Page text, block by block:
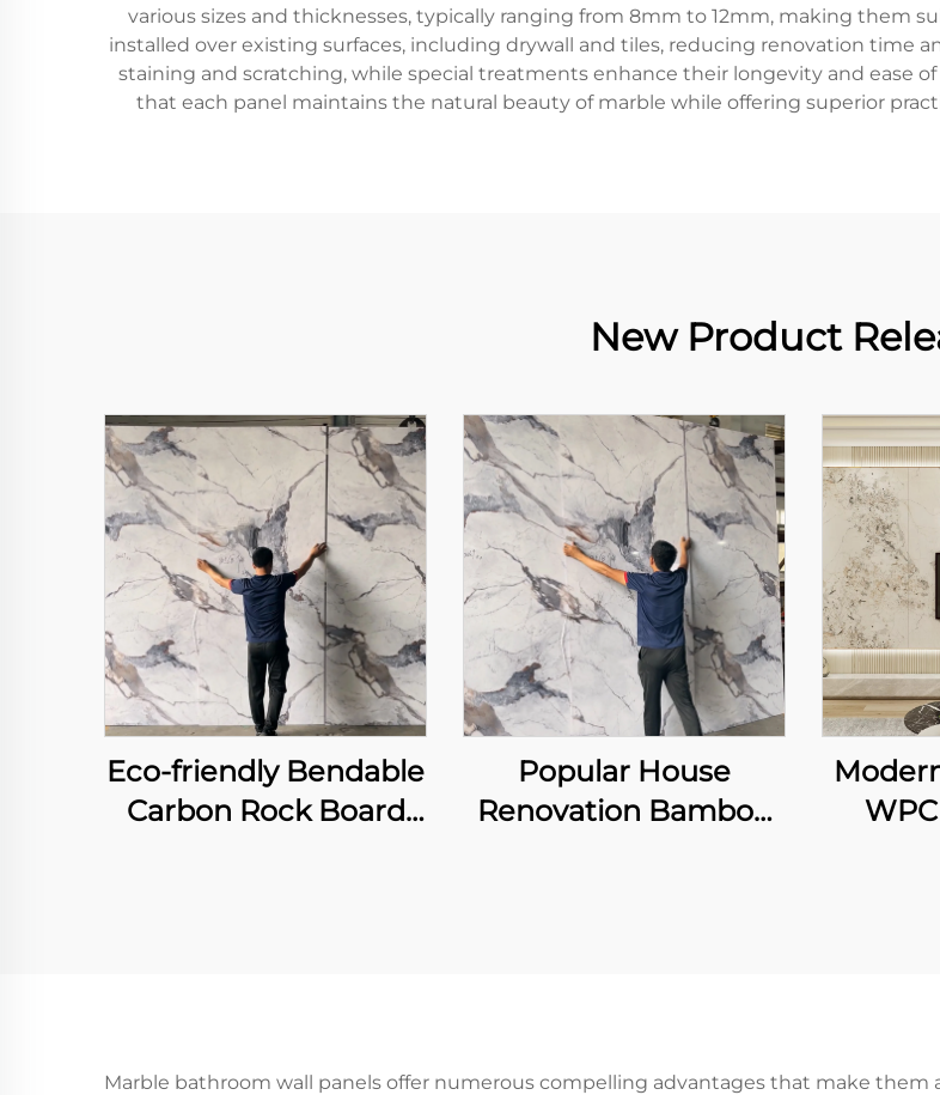
various sizes and thicknesses, typically ranging from 8mm to 12mm, making them
installed over existing surfaces, including drywall and tiles, reducing renovation time
staining and scratching, while special treatments enhance their longevity and ease
that each panel maintains the natural beauty of marble while offering superior
New Product
Eco-friendly Bendable
Carbon Rock Board
Popular House
Renovation Bamboo
Marble bathroom wall panels offer numerous compelling advantages that make